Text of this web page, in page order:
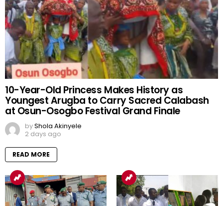
10-Year-Old Princess Makes History as
Youngest Arugba to Carry Sacred Calabash
at Osun-Osogbo Festival Grand Finale
byShola Akinyele
2 days ago
READ MORE